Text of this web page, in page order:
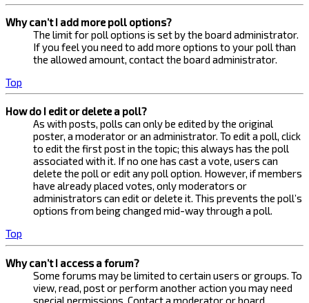
Why can’t I add more poll options?
The limit for poll options is set by the board administrator.
If you feel you need to add more options to your poll than
the allowed amount, contact the board administrator.
Top
How do I edit or delete a poll?
As with posts, polls can only be edited by the original
poster, a moderator or an administrator. To edit a poll, click
to edit the first post in the topic; this always has the poll
associated with it. If no one has cast a vote, users can
delete the poll or edit any poll option. However, if members
have already placed votes, only moderators or
administrators can edit or delete it. This prevents the poll’s
options from being changed mid-way through a poll.
Top
Why can’t I access a forum?
Some forums may be limited to certain users or groups. To
view, read, post or perform another action you may need
special permissions. Contact a moderator or board